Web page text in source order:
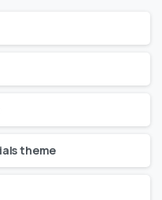
theme